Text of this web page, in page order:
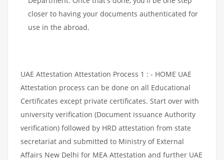
closer to having your documents authenticated for
use in the abroad.
UAE Attestation Attestation Process 1 : - HOME UAE
Attestation process can be done on all Educational
Certificates except private certificates. Start over with
university verification (Document issuance Authority
verification) followed by HRD attestation from state
secretariat and submitted to Ministry of External
Affairs New Delhi for MEA Attestation and further UAE